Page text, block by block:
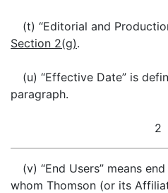
(t) “Editorial and
Section 2(g).
(u) “Effective Date” is
paragraph.
2
(v) “End Users” means
whom Thomson (or its